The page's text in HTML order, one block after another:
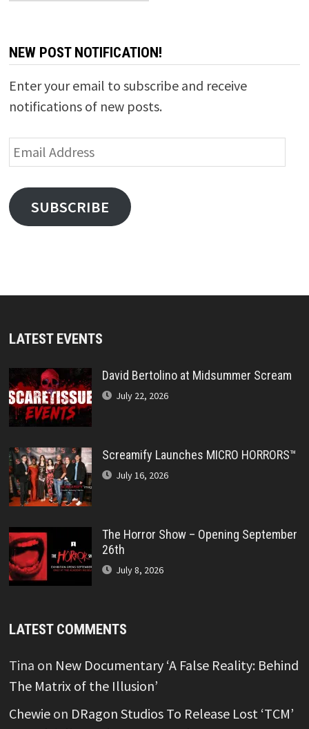
NEW POST NOTIFICATION!
Enter your email to subscribe and receive
notifications of new posts.
Email
Address
SUBSCRIBE
LATEST EVENTS
David Bertolino at Midsummer Scream
July 22, 2026
Screamify Launches MICRO HORRORS™
July 16, 2026
The Horror Show – Opening September
26th
July 8, 2026
LATEST COMMENTS
Tina on New Documentary ‘A False Reality: Behind
The Matrix of the Illusion’
Chewieon DRagon Studios To Release Lost ‘TCM’